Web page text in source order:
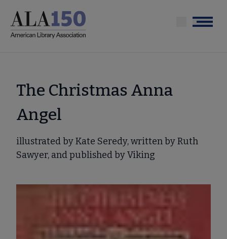
main
Menu
The Christmas Anna
Angel
illustrated by Kate Seredy, written by Ruth
Sawyer, and published by Viking